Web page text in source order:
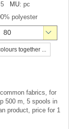
5 MU: pc
polyester
80
together ...
fabrics, for
500 m, 5 spools in
product, price for 1